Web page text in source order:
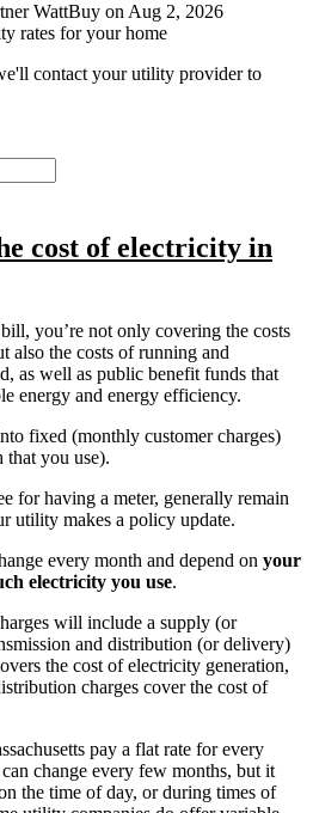
WattBuy on Aug 2, 2026
rates for your home
contact your utility provider to
cost of electricity in
you’re not only covering the costs
also the costs of running and
as well as public benefit funds that
energy and energy efficiency.
fixed (monthly customer charges)
that you use).
for having a meter, generally remain
utility makes a policy update.
every month and depend on your
electricity you use.
will include a supply (or
and distribution (or delivery)
the cost of electricity generation,
charges cover the cost of
pay a flat rate for every
change every few months, but it
the time of day, or during times of